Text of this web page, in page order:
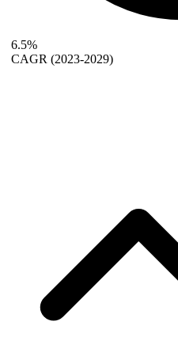
6.5%
CAGR (2023-2029)